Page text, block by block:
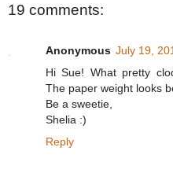
19 comments:
Anonymous July 19,
Hi Sue! What pretty
The paper weight looks
Be a sweetie,
Shelia :)
Reply